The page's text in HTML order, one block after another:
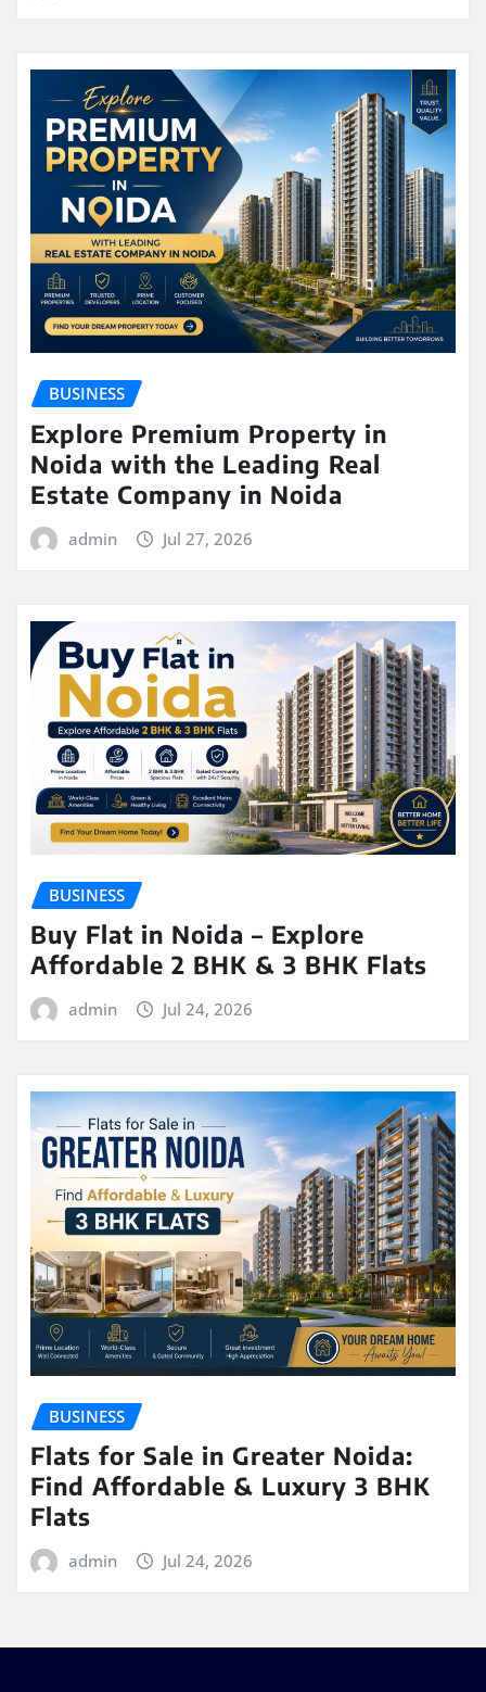
BUSINESS
Explore Premium Property in
Noida with the Leading Real
Estate Company in Noida
admin Jul 27, 2026
BUSINESS
Buy Flat in Noida – Explore
Affordable 2 BHK & 3 BHK Flats
admin Jul 24, 2026
BUSINESS
Flats for Sale in Greater Noida:
Find Affordable & Luxury 3 BHK
Flats
admin Jul 24, 2026